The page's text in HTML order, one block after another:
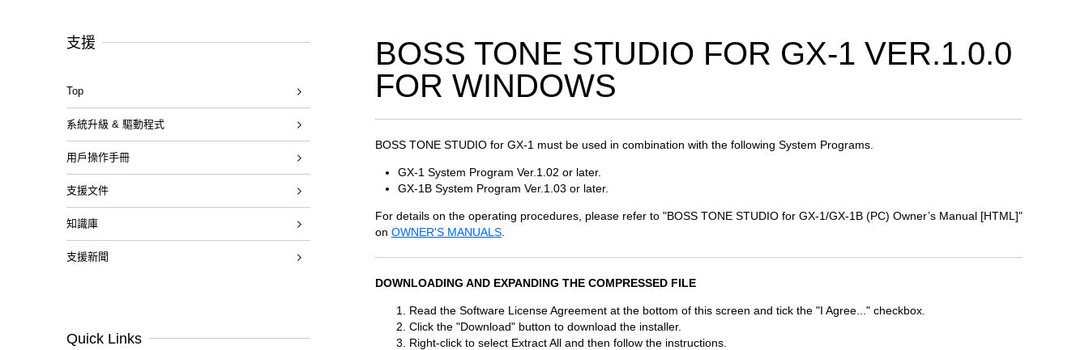
BOSS TONE STUDIO FOR GX-1 VER.1.0.0
FOR WINDOWS
BOSS TONE STUDIO for GX-1 must be used in combination with the following System Programs.
GX-1 System Program Ver.1.02 or later.
GX-1B System Program Ver.1.03 or later.
For details on the operating procedures, please refer to "BOSS TONE STUDIO for GX-1/GX-1B (PC) Owner’s Manual [HTML]"
on OWNER'S MANUALS.
DOWNLOADING AND EXPANDING THE COMPRESSED FILE
Read the Software License Agreement at the bottom of this screen and tick the "I Agree..." checkbox.
Click the "Download" button to download the installer.
Right-click to select Extract All and then follow the instructions.
支援
Top
系統升級 & 驅動程式
用戶操作手冊
支援文件
知識庫
支援新聞
Quick Links